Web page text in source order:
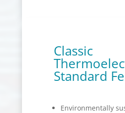
Classic
Standard
Environmentally